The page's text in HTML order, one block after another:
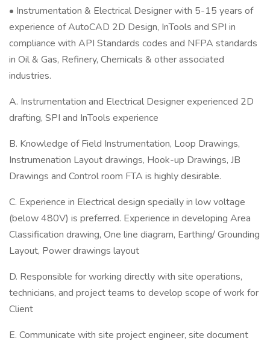
• Instrumentation & Electrical Designer with 5-15 years of
experience of AutoCAD 2D Design, InTools and SPI in
compliance with API Standards codes and NFPA standards
in Oil & Gas, Refinery, Chemicals & other associated
industries.
A. Instrumentation and Electrical Designer experienced 2D
drafting, SPI and InTools experience
B. Knowledge of Field Instrumentation, Loop Drawings,
Instrumenation Layout drawings, Hook-up Drawings, JB
Drawings and Control room FTA is highly desirable.
C. Experience in Electrical design specially in low voltage
(below 480V) is preferred. Experience in developing Area
Classification drawing, One line diagram, Earthing/ Grounding
Layout, Power drawings layout
D. Responsible for working directly with site operations,
technicians, and project teams to develop scope of work for
Client
E. Communicate with site project engineer, site document